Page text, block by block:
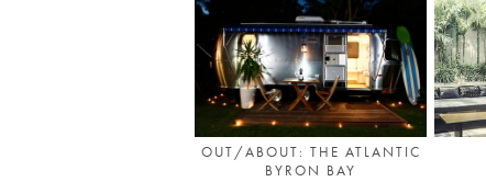
OUT/ABOUT: THE ATLANTIC
BYRON BAY